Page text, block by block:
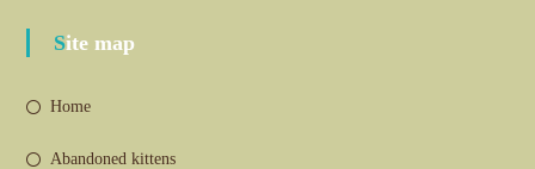
Site map
Home
Abandoned kittens